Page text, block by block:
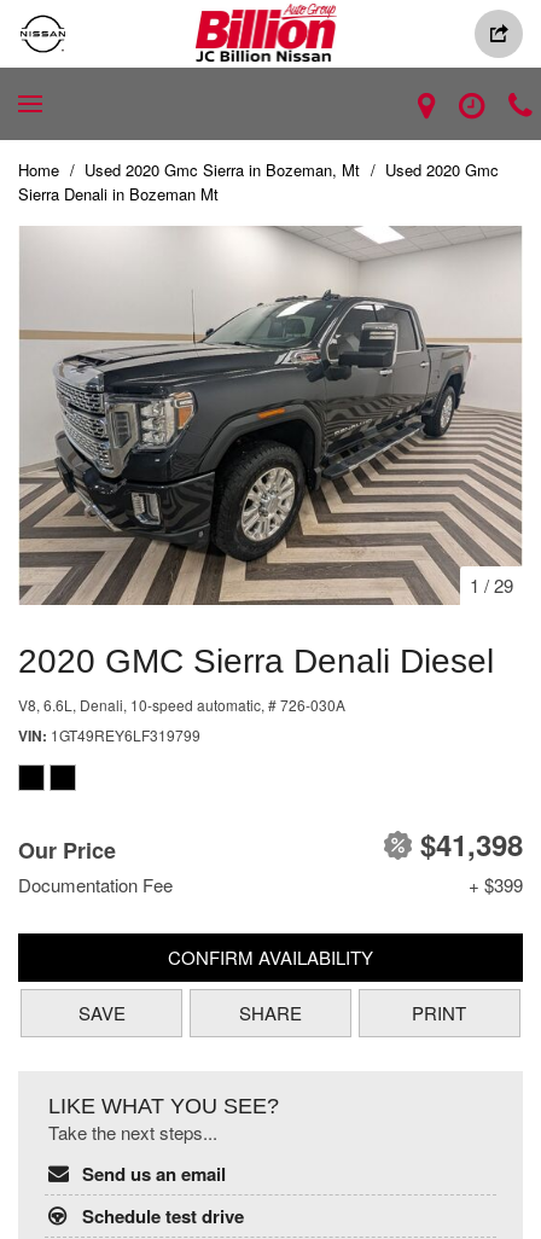
Home / Used 2020 Gmc Sierra in Bozeman, Mt / Used 2020 Gmc
Sierra Denali in Bozeman Mt
1 /29
2020 GMC Sierra Denali Diesel
V8, 6.6L, Denali, 10-speed automatic, # 726-030A
VIN 1GT49REY6LF319799
Our Price $41,398
Documentation Fee + $399
CONFIRM AVAILABILITY
SAVE SHARE PRINT
LIKE WHAT YOU SEE?
Take the next steps...
Send us an email
Schedule test drive